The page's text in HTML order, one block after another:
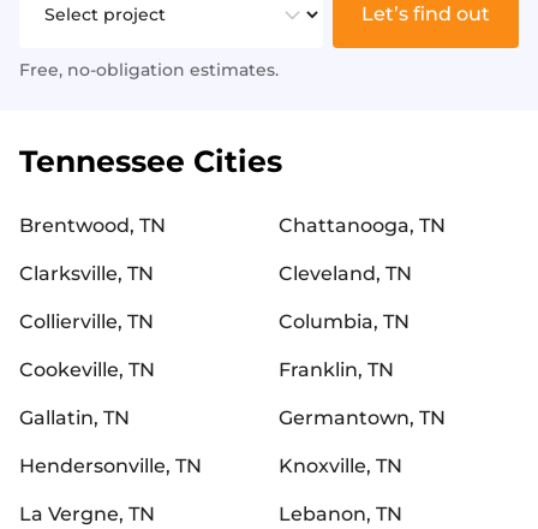
Let’s find out
Free, no-obligation estimates.
Tennessee Cities
Brentwood, TN Chattanooga, TN
Clarksville, TN Cleveland, TN
Collierville, TN Columbia, TN
Cookeville, TN Franklin, TN
Gallatin, TN Germantown, TN
Hendersonville, TN Knoxville, TN
La Vergne, TN Lebanon, TN